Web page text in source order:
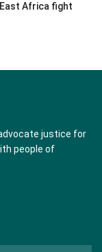
Africa fight
justice for
people of